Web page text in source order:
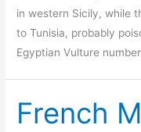
in western Sicily, while
to Tunisia, probably
Egyptian Vulture
French